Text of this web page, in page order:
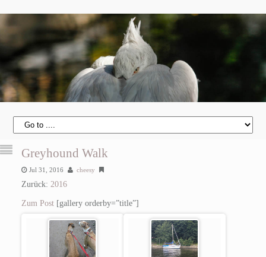
Greyhound Walk
Jul 31, 2016 cheesy
Zurück: 2016
Zum Post[gallery orderby=”title”]